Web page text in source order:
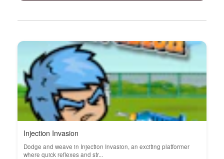
Injection Invasion
Dodge and weave in Injection Invasion, an exciting platformer
where quick reflexes and str...